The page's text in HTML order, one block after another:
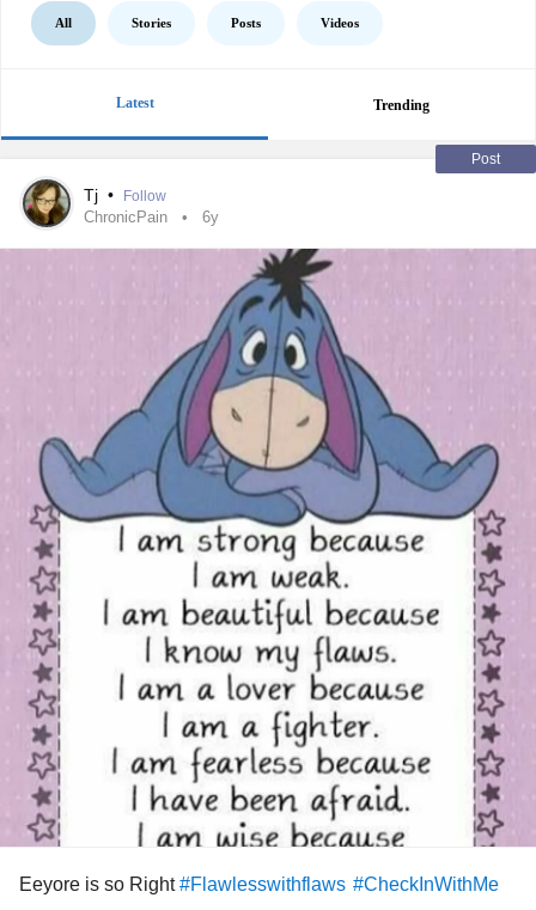
All Stories Posts Videos
Latest Trending
Post
Tj • Follow
ChronicPain 6y
Eeyore is so Right#Flawlesswithflaws #CheckInWithMe